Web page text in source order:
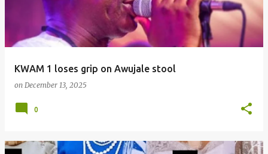
KWAM 1 loses grip on Awujale stool
on December 13, 2025
0